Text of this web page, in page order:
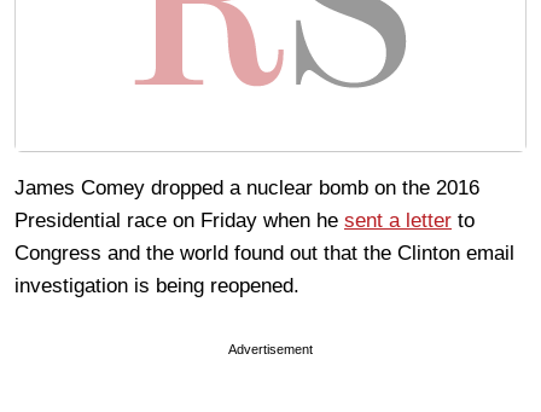
James Comey dropped a nuclear bomb on the 2016
Presidential race on Friday when he sent a letter to
Congress and the world found out that the Clinton email
investigation is being reopened.
Advertisement